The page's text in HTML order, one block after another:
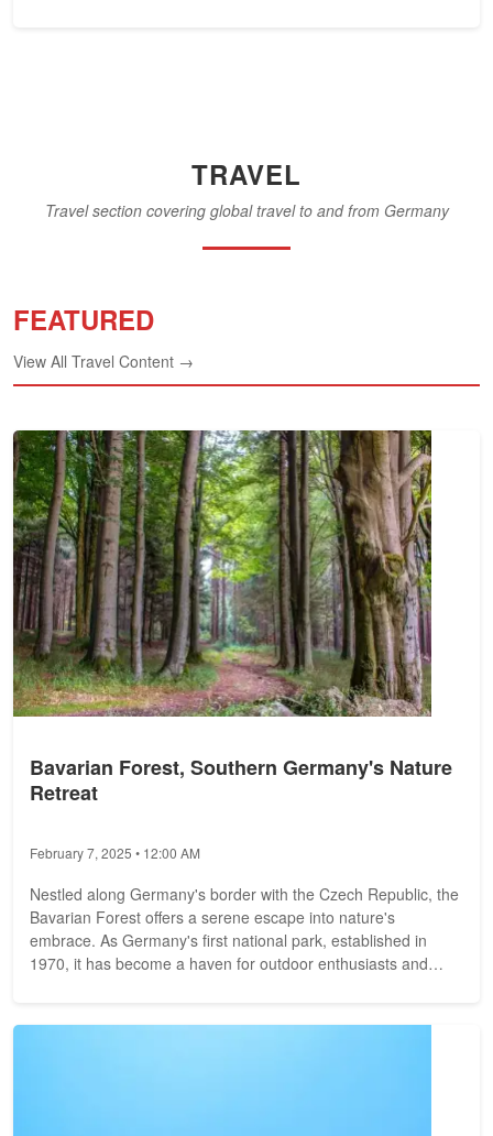
TRAVEL
Travel section covering global travel to and from Germany
FEATURED
View All Travel Content →
Bavarian Forest, Southern Germany's Nature
Retreat
February 7, 2025 • 12:00 AM
Nestled along Germany's border with the Czech Republic, the
Bavarian Forest offers a serene escape into nature's
embrace. As Germany's first national park, established in
1970, it has become a haven for outdoor enthusiasts and